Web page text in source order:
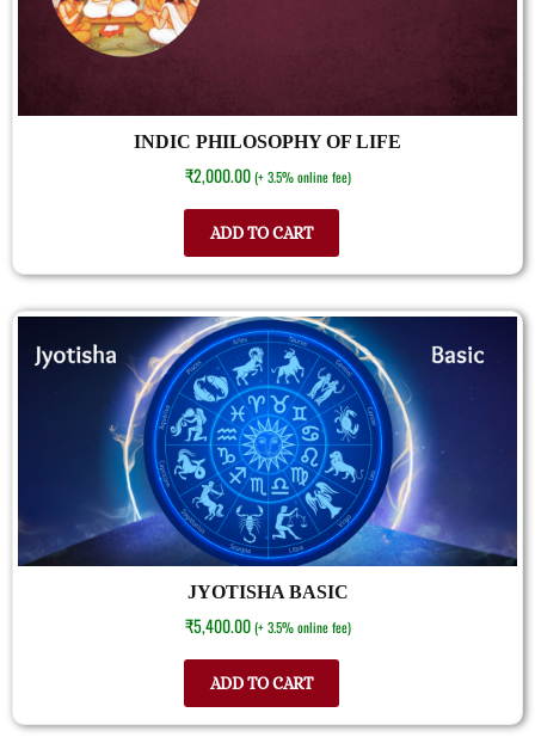
INDIC PHILOSOPHY OF LIFE
₹2,000.00 (+ 3.5% online fee)
ADD TO CART
JYOTISHA BASIC
₹5,400.00 (+ 3.5% online fee)
ADD TO CART